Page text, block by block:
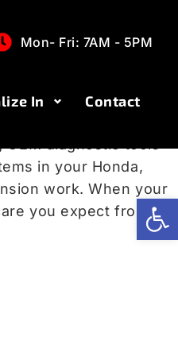
Mon- Fri: 7AM - 5PM
In Contact
in your Honda,
work. When your
you expect from a